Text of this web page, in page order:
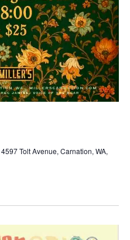
4597 Tolt Avenue, Carnation, WA,